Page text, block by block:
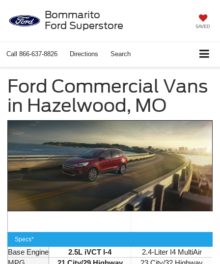
Bommarito
Ford Superstore
SAVED
Call 866-637-8826 Directions Search
Ford Commercial Vans
in Hazelwood, MO
Specs*
Base Engine 2.5L iVCT I-4
2.4-Liter I4 MultiAir